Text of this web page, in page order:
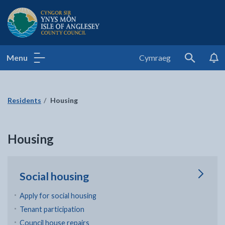
Isle of Anglesey County Council
Menu Cymraeg
Search
Residents Housing
Housing
Social housing
Apply for social housing
Tenant participation
Council house repairs